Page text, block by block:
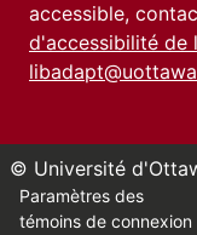
accessible,
d'accessibilité de
© Université
Paramètres des
témoins de connexion